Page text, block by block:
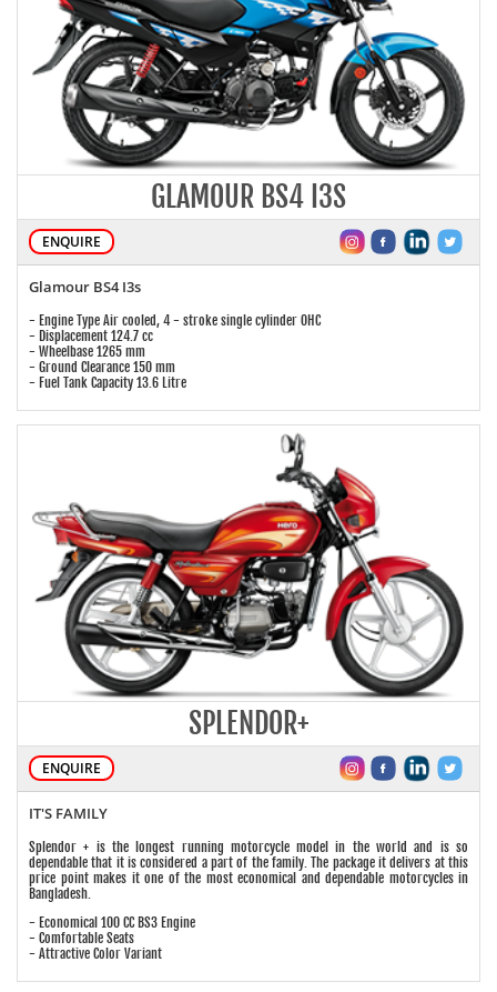
GLAMOUR BS4 I3S
ENQUIRE
Glamour BS4 I3s
- Engine Type Air cooled, 4 - stroke single cylinder OHC
- Displacement 124.7 cc
- Wheelbase 1265 mm
- Ground Clearance 150 mm
- Fuel Tank Capacity 13.6 Litre
SPLENDOR+
ENQUIRE
IT'S FAMILY
Splendor + is the longest running motorcycle model in the world and is so
dependable that it is considered a part of the family. The package it delivers at this
price point makes it one of the most economical and dependable motorcycles in
Bangladesh.
- Economical 100 CC BS3 Engine
- Comfortable Seats
- Attractive Color Variant